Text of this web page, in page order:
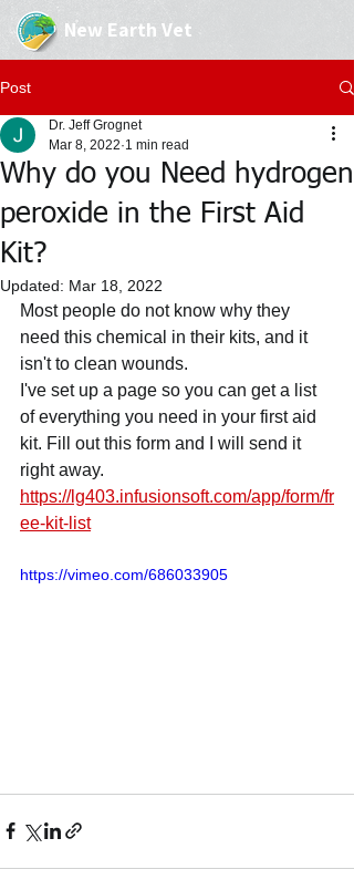
New Earth Vet
Post
Why do you Need hydrogen
peroxide in the First Aid
Kit?
Dr. Jeff Grognet
Mar 8, 2022 1 min read
Updated: Mar 18, 2022
Most people do not know why they
need this chemical in their kits, and it
isn't to clean wounds.
I've set up a page so you can get a list
of everything you need in your first aid
kit. Fill out this form and I will send it
right away.
https://lg403.infusionsoft.com/app/form/fr
ee-kit-list
https://vimeo.com/686033905